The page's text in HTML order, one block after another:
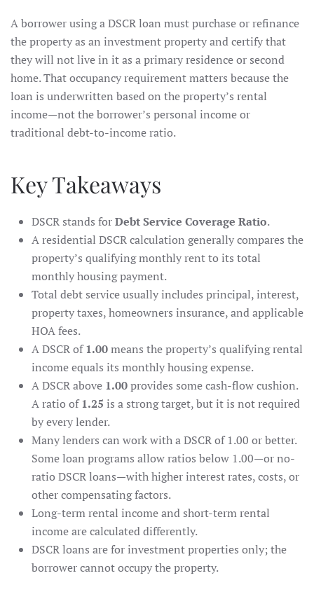
A borrower using a DSCR loan must purchase or refinance
the property as an investment property and certify that
they will not live in it as a primary residence or second
home. That occupancy requirement matters because the
loan is underwritten based on the property’s rental
income—not the borrower’s personal income or
traditional debt-to-income ratio.
Key Takeaways
DSCR stands forDebt Service Coverage Ratio.
A residential DSCR calculation generally compares the
property’s qualifying monthly rent to its total
monthly housing payment.
Total debt service usually includes principal, interest,
property taxes, homeowners insurance, and applicable
HOA fees.
A DSCR of1.00means the property’s qualifying rental
income equals its monthly housing expense.
A DSCR above 1.00provides some cash-flow cushion.
A ratio of1.25 is a strong target, but it is not required
by every lender.
Many lenders can work with a DSCR of 1.00 or better.
Some loan programs allow ratios below 1.00—or no-
ratio DSCR loans—with higher interest rates, costs, or
other compensating factors.
Long-term rental income and short-term rental
income are calculated differently.
DSCR loans are for investment properties only; the
borrower cannot occupy the property.